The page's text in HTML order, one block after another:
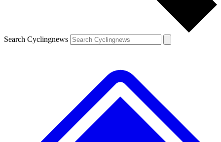
Search Cyclingnews